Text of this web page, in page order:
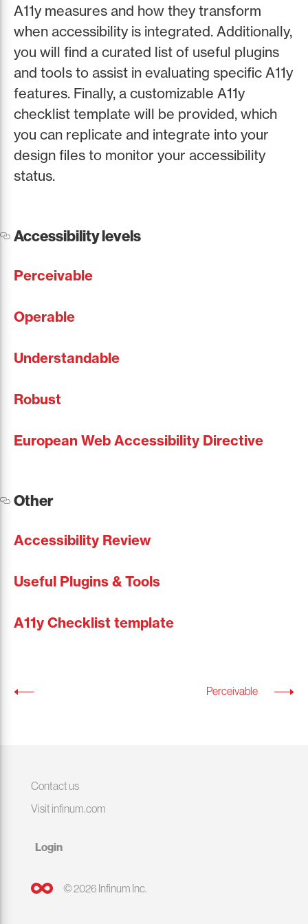
A11y measures and how they transform
when accessibility is integrated. Additionally,
you will find a curated list of useful plugins
and tools to assist in evaluating specific A11y
features. Finally, a customizable A11y
checklist template will be provided, which
you can replicate and integrate into your
design files to monitor your accessibility
status.
Accessibility levels
Perceivable
Operable
Understandable
Robust
European Web Accessibility Directive
Other
Accessibility Review
Useful Plugins & Tools
A11y Checklist template
Perceivable
© 2026 Infinum Inc.
Contact us
Visit infinum.com
Login